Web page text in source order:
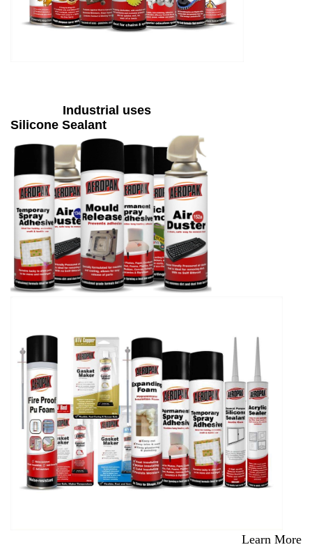
Industrial uses
Silicone Sealant
Learn More